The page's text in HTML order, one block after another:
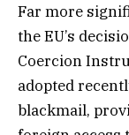
Far more
the EU’s
Coercion
adopted
blackmail,